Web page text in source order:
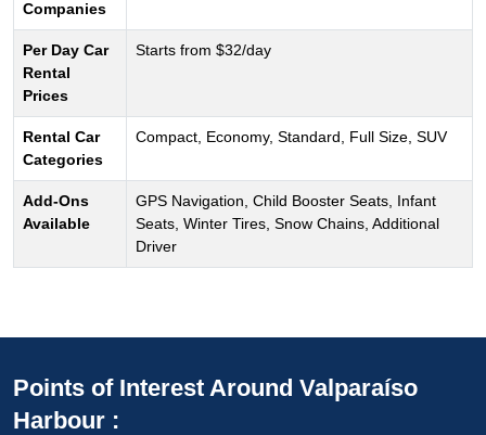
Companies
Per Day Car
Rental
Prices
Starts from $32/day
Rental Car
Categories
Compact, Economy, Standard, Full Size, SUV
Add-Ons
Available
GPS Navigation, Child Booster Seats, Infant
Seats, Winter Tires, Snow Chains, Additional
Driver
Points of Interest Around Valparaíso
Harbour :